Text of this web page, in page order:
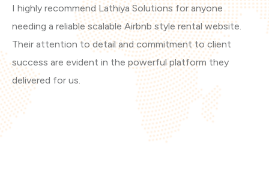
I highly recommend Lathiya Solutions for anyone
needing a reliable scalable Airbnb style rental website.
Their attention to detail and commitment to client
success are evident in the powerful platform they
delivered for us.